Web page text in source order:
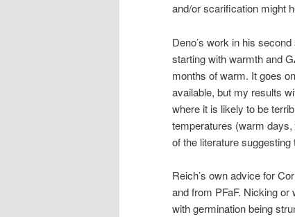
and/or scarification might
Deno’s work in his
starting with warmth and
months of warm. It goes
available, but my results
where it is likely to be
temperatures (warm
of the literature
Reich’s own advice for
and from PFaF. Nicking
with germination being